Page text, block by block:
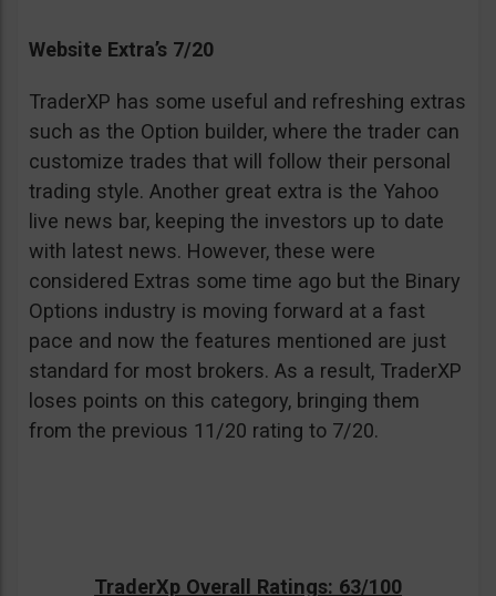
Website Extra’s 7/20
TraderXP has some useful and refreshing extras
such as the Option builder, where the trader can
customize trades that will follow their personal
trading style. Another great extra is the Yahoo
live news bar, keeping the investors up to date
with latest news. However, these were
considered Extras some time ago but the Binary
Options industry is moving forward at a fast
pace and now the features mentioned are just
standard for most brokers. As a result, TraderXP
loses points on this category, bringing them
from the previous 11/20 rating to 7/20.
TraderXp Overall Ratings: 63/100